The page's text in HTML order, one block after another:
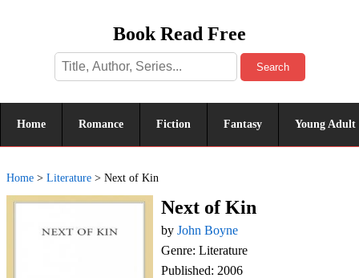
Book Read Free
Search
Home Romance Fiction Fantasy Young Adult
Home > Literature > Next of Kin
Next of Kin
by John Boyne
Genre: Literature
Published: 2006